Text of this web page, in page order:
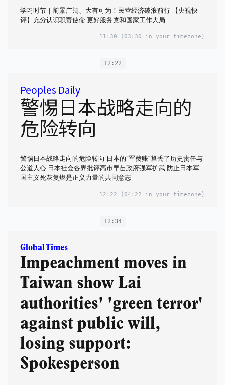
学习时节｜前景广阔、大有可为！民营经济破浪前行 【央视快
评】充分认识职责使命 更好服务党和国家工作大局
11:30 (03:30 in your timezone)
12:22
Peoples Daily
警惕日本战略走向的
危险转向
警惕日本战略走向的危险转向 日本的“军费账”算丢了历史责任与
公道人心 日本社会各界批评高市早苗政府强军扩武 防止日本军
国主义死灰复燃是正义力量的共同意志
12:22 (04:22 in your timezone)
12:34
Global Times
Impeachment moves in
Taiwan show Lai
authorities' 'green terror'
against public will,
losing support:
Spokesperson